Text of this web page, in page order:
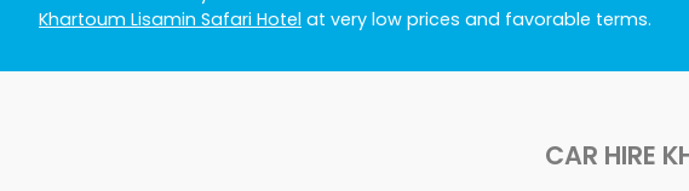
Khartoum Lisamin Safari Hotel at very low prices and favorable terms.
CAR HIRE